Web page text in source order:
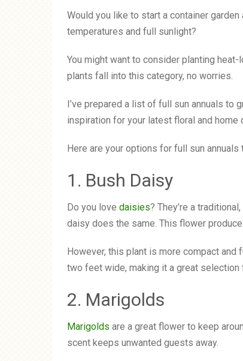
Would you like to start a container
temperatures and full sunlight?
You might want to consider planting heat-
plants fall into this category, no worries.
I’ve prepared a list of full sun annuals to
inspiration for your latest floral and home
Here are your options for full sun annuals
1. Bush Daisy
Do you love daisies? They’re a
daisy does the same. This flower
However, this plant is more compact
two feet wide, making it a great selection
2. Marigolds
Marigolds are a great flower to keep
scent keeps unwanted guests away.